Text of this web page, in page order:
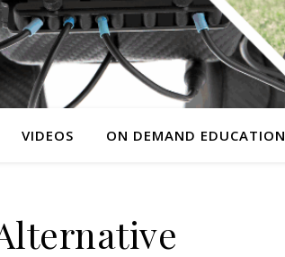
VIDEOS ON DEMAND EDUCATION